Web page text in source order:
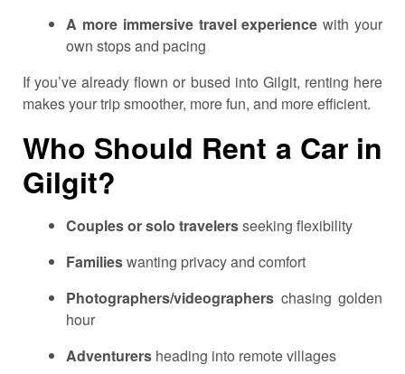
A more immersive travel experience with your
own stops and pacing
If you’ve already flown or bused into Gilgit, renting here
makes your trip smoother, more fun, and more efficient.
Who Should Rent a Car in
Gilgit?
Couples or solo travelersseeking flexibility
Familieswanting privacy and comfort
Photographers/videographers chasing golden
hour
Adventurers heading into remote villages